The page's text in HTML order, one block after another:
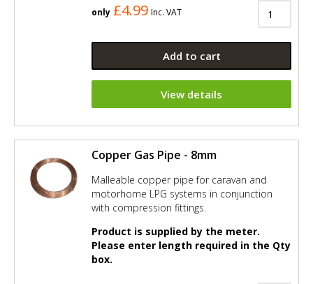
only £4.99 Inc. VAT
Add to cart
View details
Copper Gas Pipe - 8mm
Malleable copper pipe for caravan and
motorhome LPG systems in conjunction
with compression fittings.
Product is supplied by the meter.
Please enter length required in the Qty
box.